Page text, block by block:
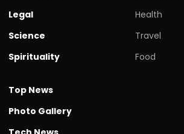
Legal
Science
Spirituality
Health
Travel
Food
Top News
Photo Gallery